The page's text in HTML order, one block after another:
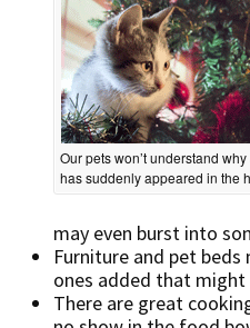
Our pets won’t understand
has suddenly appeared in the
may even burst into
Furniture and pet beds
ones added that
There are great